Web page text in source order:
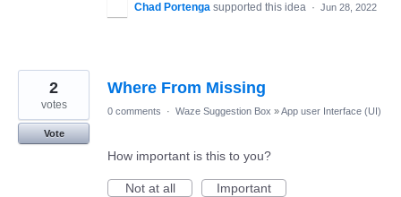
Chad Portenga supported this idea · Jun 28, 2022
Where From Missing
2
votes
Vote
0 comments · Waze Suggestion Box »App user Interface (UI)
How important is this to you?
Not at all
Important